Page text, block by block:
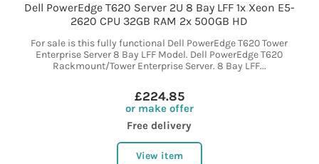
Dell PowerEdge T620 Server 2U 8 Bay LFF 1x Xeon E5-
2620 CPU 32GB RAM 2x 500GB HD
For sale is this fully functional Dell PowerEdge T620 Tower
Enterprise Server 8 Bay LFF Model. Dell PowerEdge T620
Rackmount/Tower Enterprise Server. 8 Bay LFF...
£224.85
or make offer
Free delivery
View item